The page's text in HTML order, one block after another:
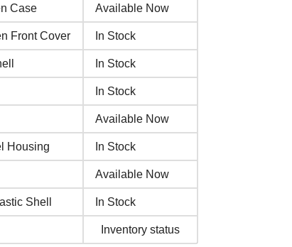
Case Available Now
Front Cover In Stock
In Stock
In Stock
Available Now
Housing In Stock
Available Now
Shell In Stock
Inventory status